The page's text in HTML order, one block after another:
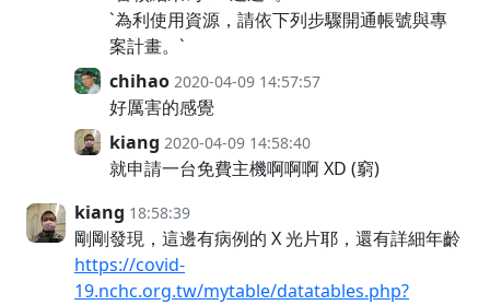
`為利使用資源，請依下列步驟開通帳號與專
案計畫。`
chihao 2020-04-09 14:57:57
好厲害的感覺
kiang 2020-04-09 14:58:40
就申請一台免費主機啊啊啊 XD (窮)
kiang 18:58:39
剛剛發現，這邊有病例的 X 光片耶，還有詳細年齡
https://covid-
19.nchc.org.tw/mytable/datatables.php?